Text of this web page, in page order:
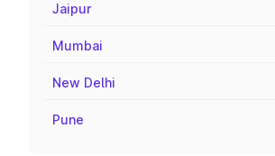
Jaipur
Mumbai
New Delhi
Pune